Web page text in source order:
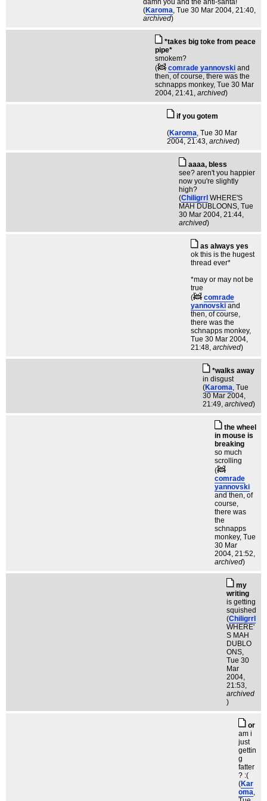
damn you and the anti-santa!
(Karoma, Tue 30 Mar 2004, 21:40,
archived)
*takes big toke from peace
pipe*
smokem?
(
comrade yannovski and
then, of course, there was the
schnapps monkey, Tue 30 Mar
2004, 21:41, archived)
if you gotem
(Karoma, Tue 30 Mar
2004, 21:43, archived)
aaaa, bless
see? aren't you happier
now you're slightly
high?
(Chiligrrl WHERE'S
MAH DUBLOONS, Tue
30 Mar 2004, 21:44,
archived)
as always yes
ok this is the hugest
thread ever*
*may or may not be
true
(
comrade
yannovski and
then, of course,
there was the
schnapps monkey,
Tue 30 Mar 2004,
21:48, archived)
*walks away
in disgust
(Karoma, Tue
30 Mar 2004,
21:49, archived)
the wheel
in mouse is
breaking
so much
scrolling
(
comrade
yannovski
and then, of
course,
there was
the
schnapps
monkey, Tue
30 Mar
2004, 21:52,
archived)
my
writing
is getting
squished
(Chiligrrl
WHERE'
S MAH
DUBLO
ONS,
Tue 30
Mar
2004,
21:53,
archived
)
or
am i
just
gettin
g
fatter
? :(
(Kar
oma,